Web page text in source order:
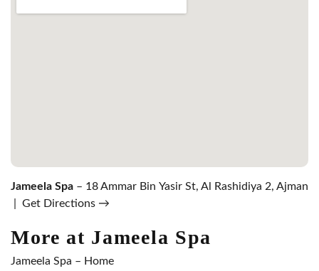
Jameela Spa – 18 Ammar Bin Yasir St, Al Rashidiya 2, Ajman
Get Directions →
More at Jameela Spa
Jameela Spa – Home